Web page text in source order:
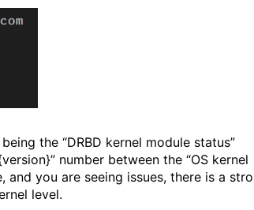
the “DRBD kernel module status”
number between the “OS kernel
and you are seeing issues, there is a
level.